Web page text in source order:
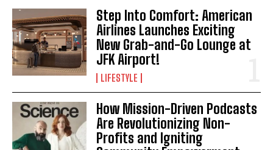
Step Into Comfort: American
Airlines Launches Exciting
New Grab-and-Go Lounge at
JFK Airport!
LIFESTYLE
How Mission-Driven Podcasts
Are Revolutionizing Non-
Profits and Igniting